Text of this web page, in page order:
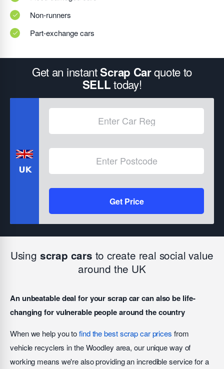
Non-runners
Part-exchange cars
Get an instantScrap Carquote to
SELLtoday!
Get Price
Using scrap cars to create real social value
around the UK
An unbeatable deal for your scrap car can also be life-
changing for vulnerable people around the country
When we help you tofind the best scrap car prices from
vehicle recyclers in the Woodley area, our unique way of
working means we're also providing an incredible service for a